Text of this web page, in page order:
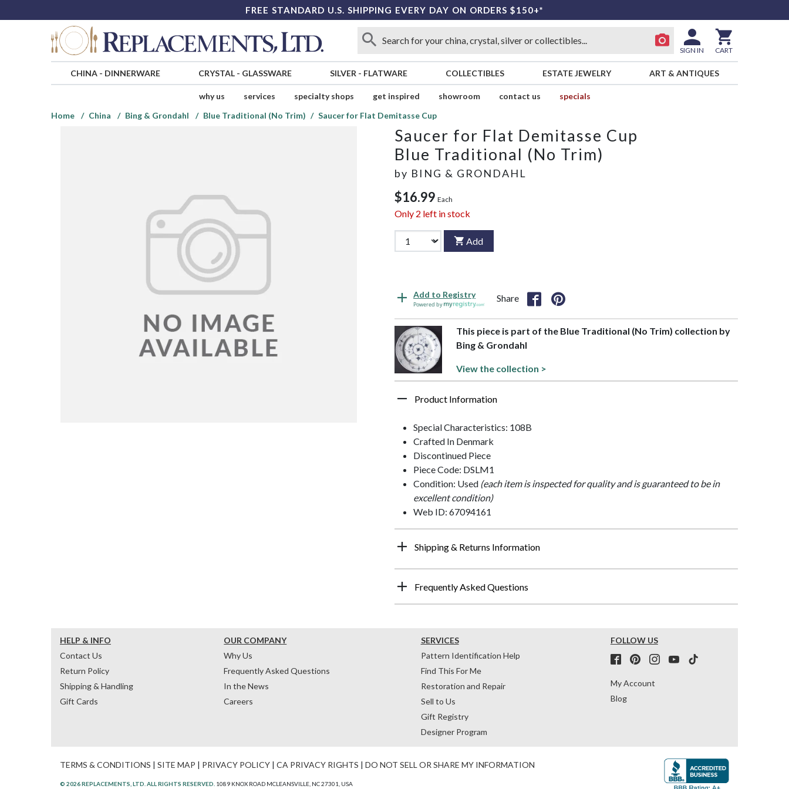
FREE STANDARD U.S. SHIPPING EVERY DAY ON ORDERS $150+*
SIGN IN CART
CHINA- DINNERWARE CRYSTAL- GLASSWARE SILVER - FLATWARE COLLECTIBLES ESTATE JEWELRY ART & ANTIQUES
why us services specialty shops get inspired showroom contact us
specials
Home
China Bing & Grondahl Blue Traditional (No Trim) Saucer for Flat Demitasse Cup
Saucer for Flat Demitasse Cup
Blue Traditional (No Trim)
by BING & GRONDAHL
$16.99 Each
Only 2 left in stock
Add
Add to Registry
Powered by
Share
This piece is part of the Blue Traditional (No Trim) collection by
Bing & Grondahl
View the collection >
Product Information
Special Characteristics: 108B
Crafted In Denmark
Discontinued Piece
Piece Code: DSLM1
Condition: Used (each item is inspected for quality and is guaranteed to be in
excellent condition)
Web ID: 67094161
Shipping & Returns Information
Frequently Asked Questions
HELP & INFO
Contact Us
Return Policy
Shipping & Handling
Gift Cards
OUR COMPANY
Why Us
Frequently Asked Questions
In the News
Careers
SERVICES
Pattern Identification Help
Find This For Me
Restoration and Repair
Sell to Us
Gift Registry
Designer Program
FOLLOW US
My Account
Blog
TERMS & CONDITIONS | SITE MAP | PRIVACY POLICY | CA PRIVACY RIGHTS | DO NOT SELL OR SHARE MY INFORMATION
© 2026 REPLACEMENTS, LTD. ALL RIGHTS RESERVED. 1089 KNOX ROAD MCLEANSVILLE, NC 27301, USA